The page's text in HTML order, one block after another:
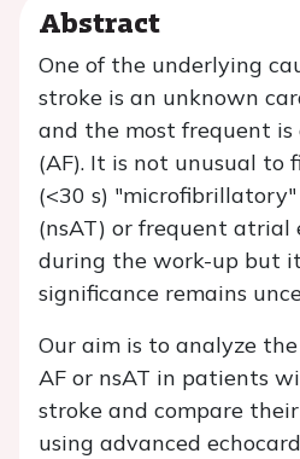
Abstract
One of the underlying
stroke is an unknown
and the most frequent
(AF). It is not unusual to
(<30 s)
(nsAT) or frequent atrial
during the work-up but
significance remains
Our aim is to analyze
AF or nsAT in patients
stroke and compare
using advanced